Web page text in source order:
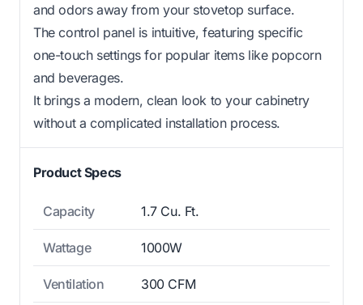
and odors away from your stovetop surface.
The control panel is intuitive, featuring specific
one-touch settings for popular items like popcorn
and beverages.
It brings a modern, clean look to your cabinetry
without a complicated installation process.
Product Specs
Capacity 1.7 Cu. Ft.
Wattage 1000W
Ventilation 300 CFM